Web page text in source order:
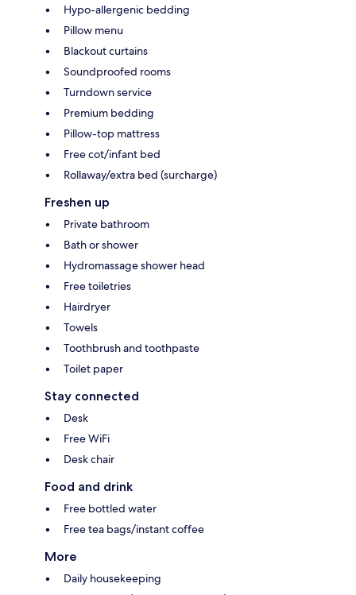
Hypo-allergenic bedding
Pillow menu
Blackout curtains
Soundproofed rooms
Turndown service
Premium bedding
Pillow-top mattress
Free cot/infant bed
Rollaway/extra bed (surcharge)
Freshen up
Private bathroom
Bath or shower
Hydromassage shower head
Free toiletries
Hairdryer
Towels
Toothbrush and toothpaste
Toilet paper
Stay connected
Desk
Free WiFi
Desk chair
Food and drink
Free bottled water
Free tea bags/instant coffee
More
Daily housekeeping